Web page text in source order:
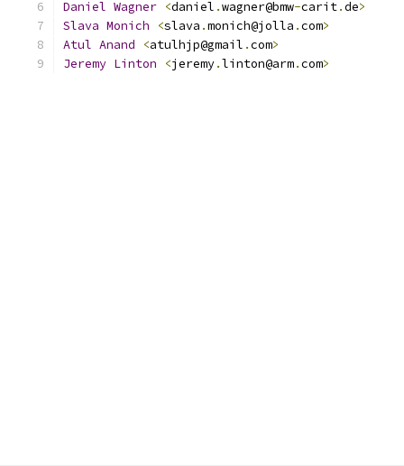
Daniel Wagner <daniel .wagner@bmw-carit.de>
Slava Monich <slava .monich@jolla .com>
Atul Anand <atulhjp@gmail .com>
Jeremy Linton <jeremy.linton@arm.com>